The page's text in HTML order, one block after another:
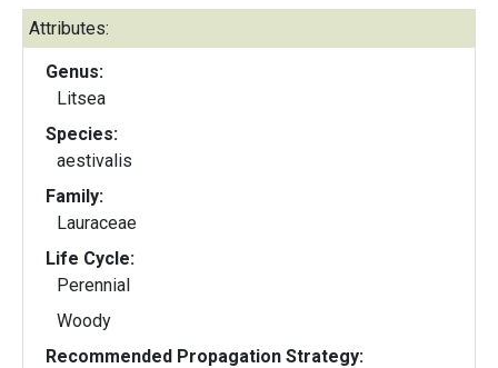
Attributes:
Genus:
Litsea
Species:
aestivalis
Family:
Lauraceae
Life Cycle:
Perennial
Woody
Recommended Propagation Strategy: